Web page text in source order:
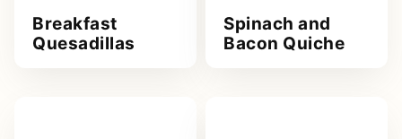
Breakfast
Quesadillas
Spinach and
Bacon Quiche